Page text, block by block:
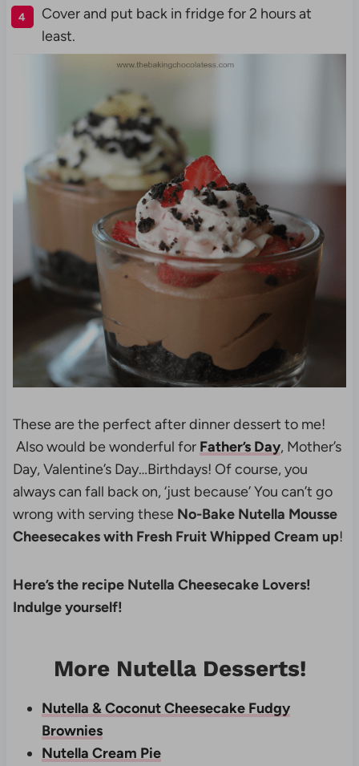
Cover and put back in fridge for 2 hours at
least.
These are the perfect after dinner dessert to me!
Also would be wonderful for Father’s Day, Mother’s
Day, Valentine’s Day…Birthdays! Of course, you
always can fall back on, ‘just because’ You can’t go
wrong with serving these No-Bake Nutella Mousse
Cheesecakes with Fresh Fruit Whipped Cream up!
Here’s the recipe Nutella Cheesecake Lovers!
Indulge yourself!
More Nutella Desserts!
Nutella & Coconut Cheesecake Fudgy
Brownies
Nutella Cream Pie